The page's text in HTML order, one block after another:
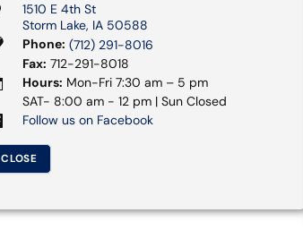
1510 E 4th St
Storm Lake, IA 50588
Phone: (712) 291-8016
Fax: 712-291-8018
Hours: Mon-Fri 7:30 am – 5 pm
SAT- 8:00 am - 12 pm | Sun Closed
Follow us on Facebook
CLOSE